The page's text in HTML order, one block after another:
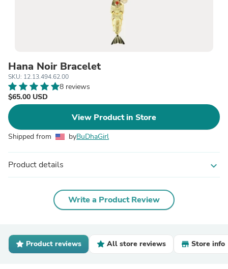
Hana Noir Bracelet
SKU: 12.13.494.62.00
8 reviews
$65.00 USD
View Product in Store
Shipped from byBuDhaGirl
Product details expand_more
Write a Product Review
Product reviews All store reviews Store info